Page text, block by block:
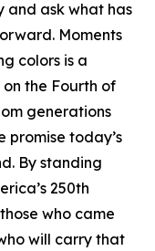
and ask what has
Moments
colors is a
the Fourth of
generations
promise today’s
By standing
250th
who came
will carry that